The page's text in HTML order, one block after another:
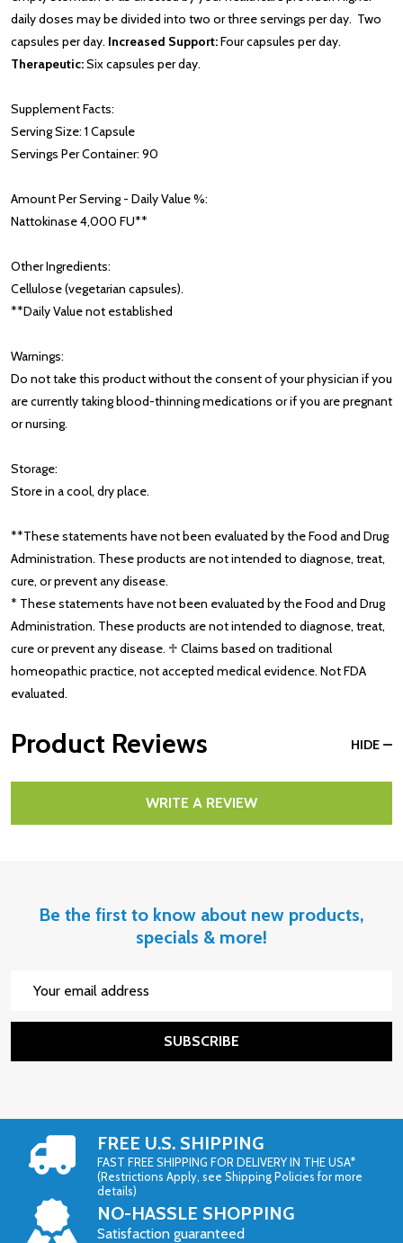
daily doses may be divided into two or three servings per day. Two
capsules per day. Increased Support:Four capsules per day.
Therapeutic:Six capsules per day.
Supplement Facts:
Serving Size: 1 Capsule
Servings Per Container: 90
Amount Per Serving - Daily Value %:
Nattokinase 4,000 FU**
Other Ingredients:
Cellulose (vegetarian capsules).
**Daily Value not established
Warnings:
Do not take this product without the consent of your physician if you
are currently taking blood-thinning medications or if you are pregnant
or nursing.
Storage:
Store in a cool, dry place.
**These statements have not been evaluated by the Food and Drug
Administration. These products are not intended to diagnose, treat,
cure, or prevent any disease.
* These statements have not been evaluated by the Food and Drug
Administration. These products are not intended to diagnose, treat,
cure or prevent any disease. ♱ Claims based on traditional
homeopathic practice, not accepted medical evidence. Not FDA
evaluated.
Product Reviews HIDE
WRITE A REVIEW
Be the first to know about new products,
specials & more!
SUBSCRIBE
FREE U.S. SHIPPING
FAST FREE SHIPPING FOR DELIVERY IN THE USA*
(Restrictions Apply, see Shipping Policies for more
details)
NO-HASSLE SHOPPING
Satisfaction guaranteed